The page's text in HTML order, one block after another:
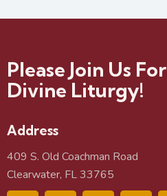
Please Join Us For
Divine Liturgy!
Address
409 S. Old Coachman Road
Clearwater, FL 33765